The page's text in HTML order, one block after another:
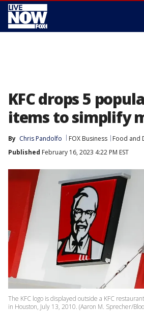
KFC drops 5
items to simplify
By Chris Pandolfo FOX Business
Food and
Published February 16, 2023 4:22 PM EST
The KFC logo is displayed outside a KFC
in Houston, July 13, 2010. (Aaron M. Sprecher/